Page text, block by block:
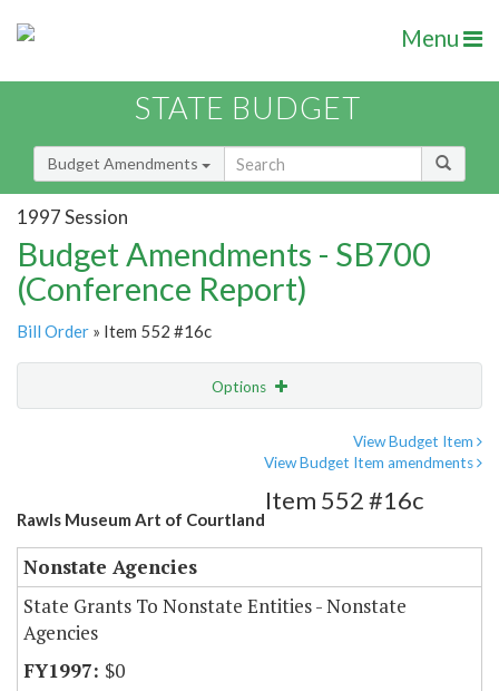
Menu
STATE BUDGET
Budget Amendments
1997 Session
Budget Amendments - SB700
(Conference Report)
Bill Order » Item 552 #16c
Options
View Budget Item
View Budget Item amendments
Rawls Museum Art of Courtland
Item 552 #16c
Nonstate Agencies
State Grants To Nonstate Entities - Nonstate
Agencies
$0